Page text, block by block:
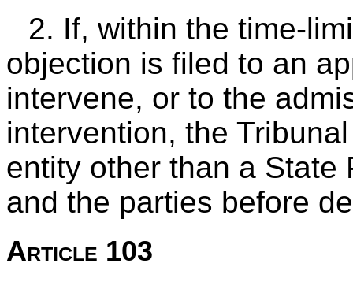
2. If, within the time-
objection is filed to an
intervene, or to the
intervention, the
entity other than a State
and the parties before
Article 103